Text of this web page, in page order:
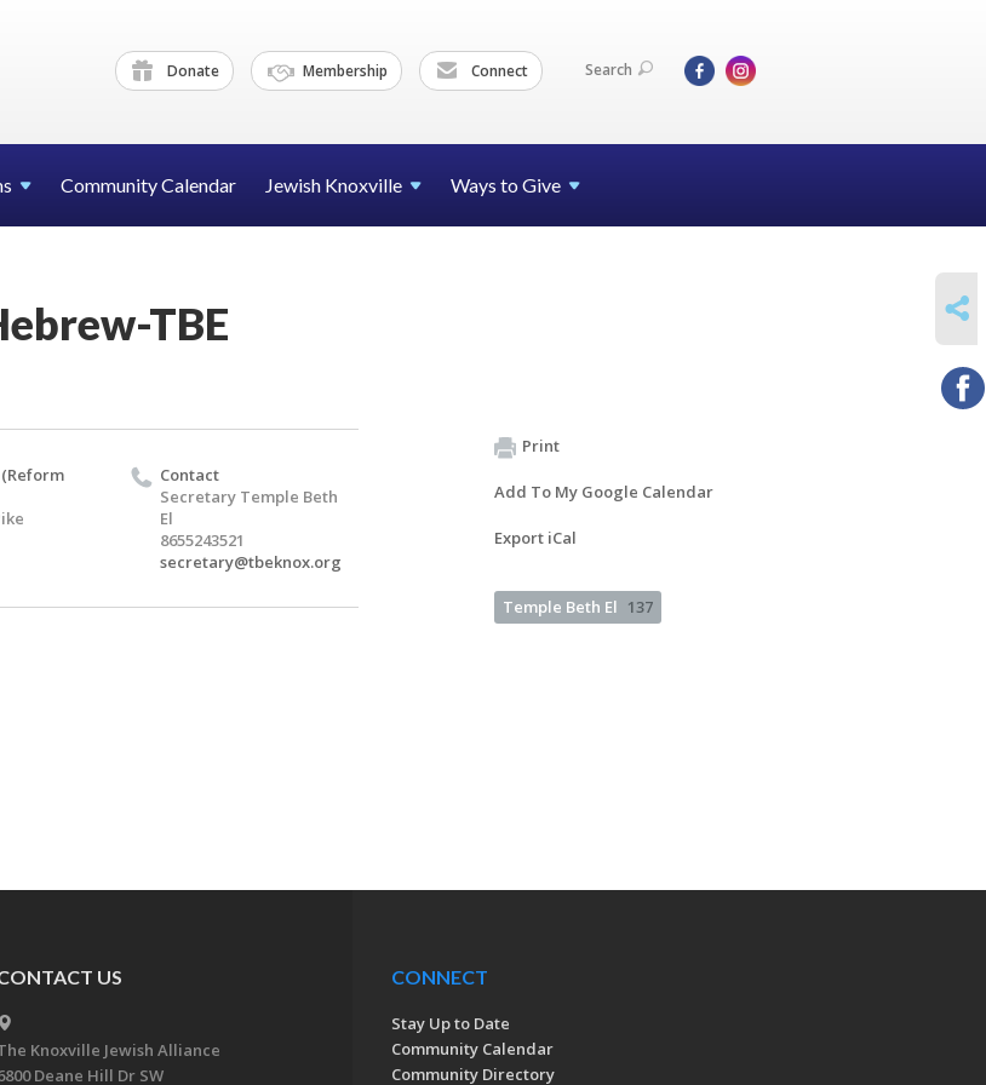
Donate Membership Connect Search
Community Calendar Jewish Knoxville Ways to Give
TBE
Contact
Secretary Temple Beth
El
8655243521
secretary@tbeknox.org
Print
Add To My Google Calendar
Export iCal
Temple Beth El 137
US
Knoxville Jewish Alliance
Deane Hill Dr SW
CONNECT
Stay Up to Date
Community Calendar
Community Directory